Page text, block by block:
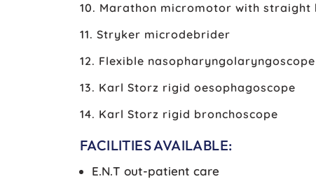
10. Marathon micromotor with straight
11. Stryker microdebrider
12. Flexible nasopharyngolaryngoscope
13. Karl Storz rigid oesophagoscope
14. Karl Storz rigid bronchoscope
FACILITIES AVAILABLE:
E.N.T out-patient care